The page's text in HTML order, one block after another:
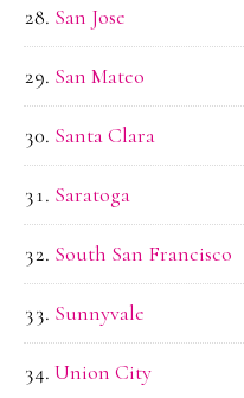
San Jose
San Mateo
Santa Clara
Saratoga
South San Francisco
Sunnyvale
Union City